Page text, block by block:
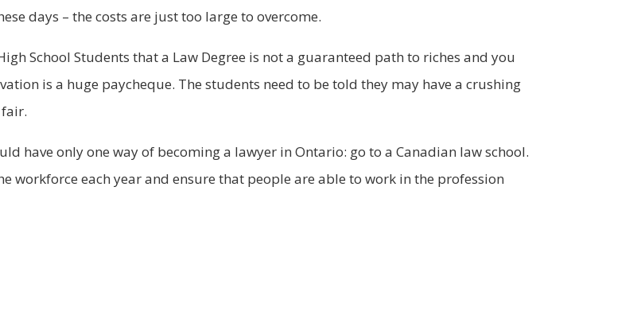
days – the costs are just too large to overcome.
School Students that a Law Degree is not a guaranteed path to riches and you
is a huge paycheque. The students need to be told they may have a crushing
have only one way of becoming a lawyer in Ontario: go to a Canadian law school.
workforce each year and ensure that people are able to work in the profession